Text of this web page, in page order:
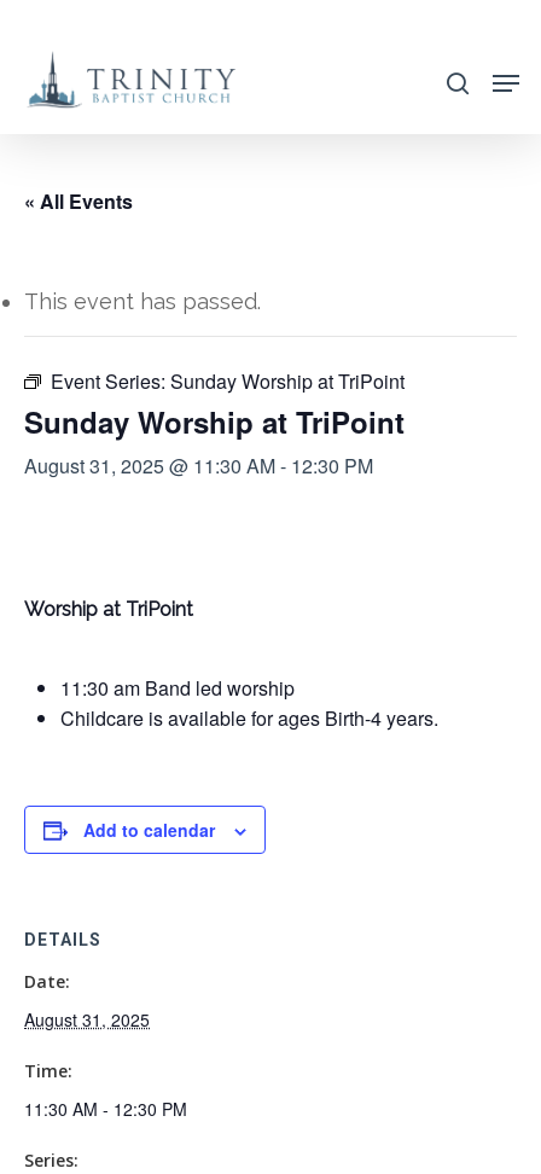
main
search
« All Events
This event has passed.
Event Series: Sunday Worship at TriPoint
Sunday Worship at TriPoint
August 31, 2025 @ 11:30 AM- 12:30 PM
Worship at TriPoint
11:30 am Band led worship
Childcare is available for ages Birth-4 years.
Add to calendar
DETAILS
Date:
August 31, 2025
Time:
11:30 AM - 12:30 PM
Series: